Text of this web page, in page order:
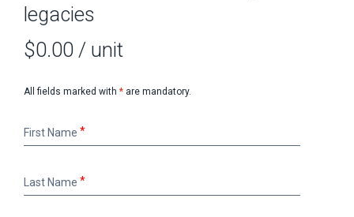
legacies
$0.00 / unit
All fields marked with * are mandatory.
First
Name
First Name
Last
Name
Last Name